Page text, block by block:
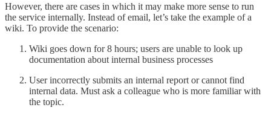
However, there are cases in which it may make more sense to run
the service internally. Instead of email, let’s take the example of a
wiki. To provide the scenario:
Wiki goes down for 8 hours; users are unable to look up
documentation about internal business processes
User incorrectly submits an internal report or cannot find
internal data. Must ask a colleague who is more familiar with
the topic.